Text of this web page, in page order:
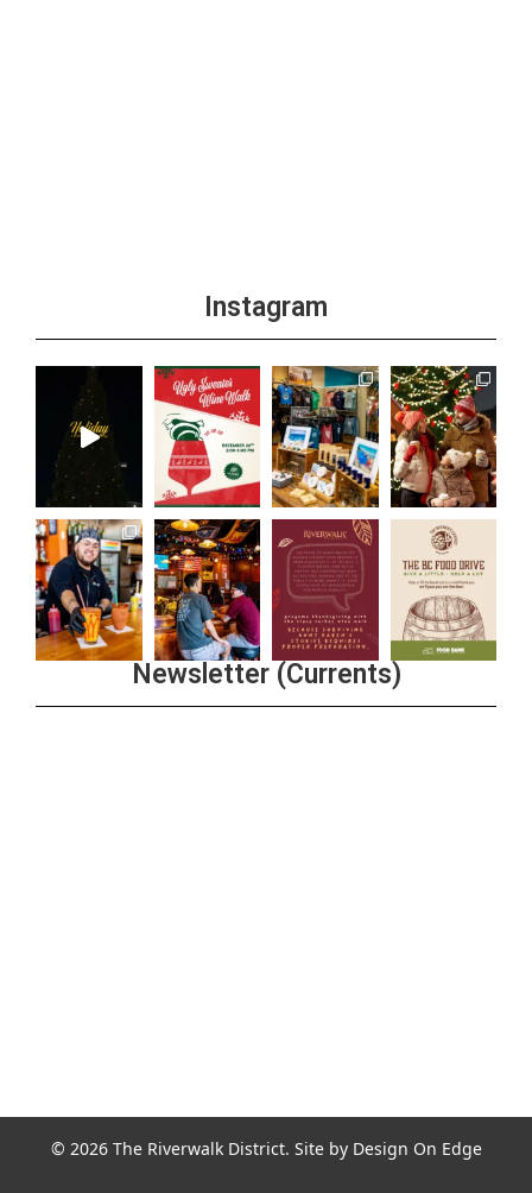
Instagram
Newsletter (Currents)
© 2026 The Riverwalk District. Site by Design On Edge